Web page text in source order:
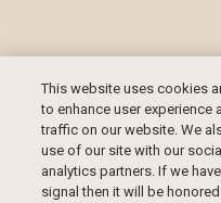
This website uses cookies
to enhance user experience
traffic on our website. We
use of our site with our
analytics partners. If we
signal then it will be